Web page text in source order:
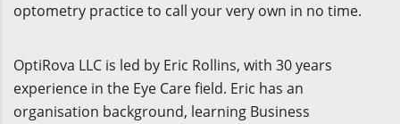
optometry practice to call your very own in no time.
OptiRova LLC is led by Eric Rollins, with 30 years
experience in the Eye Care field. Eric has an
organisation background, learning Business